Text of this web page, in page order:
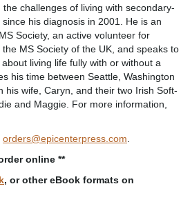
challenges of living with secondary-
his diagnosis in 2001. He is an
Society, an active volunteer for
MS Society of the UK, and speaks to
living life fully with or without a
his time between Seattle, Washington
his wife, Caryn, and their two Irish Soft-
and Maggie. For more information,
orders@epicenterpress.com
online **
, or other eBook formats on